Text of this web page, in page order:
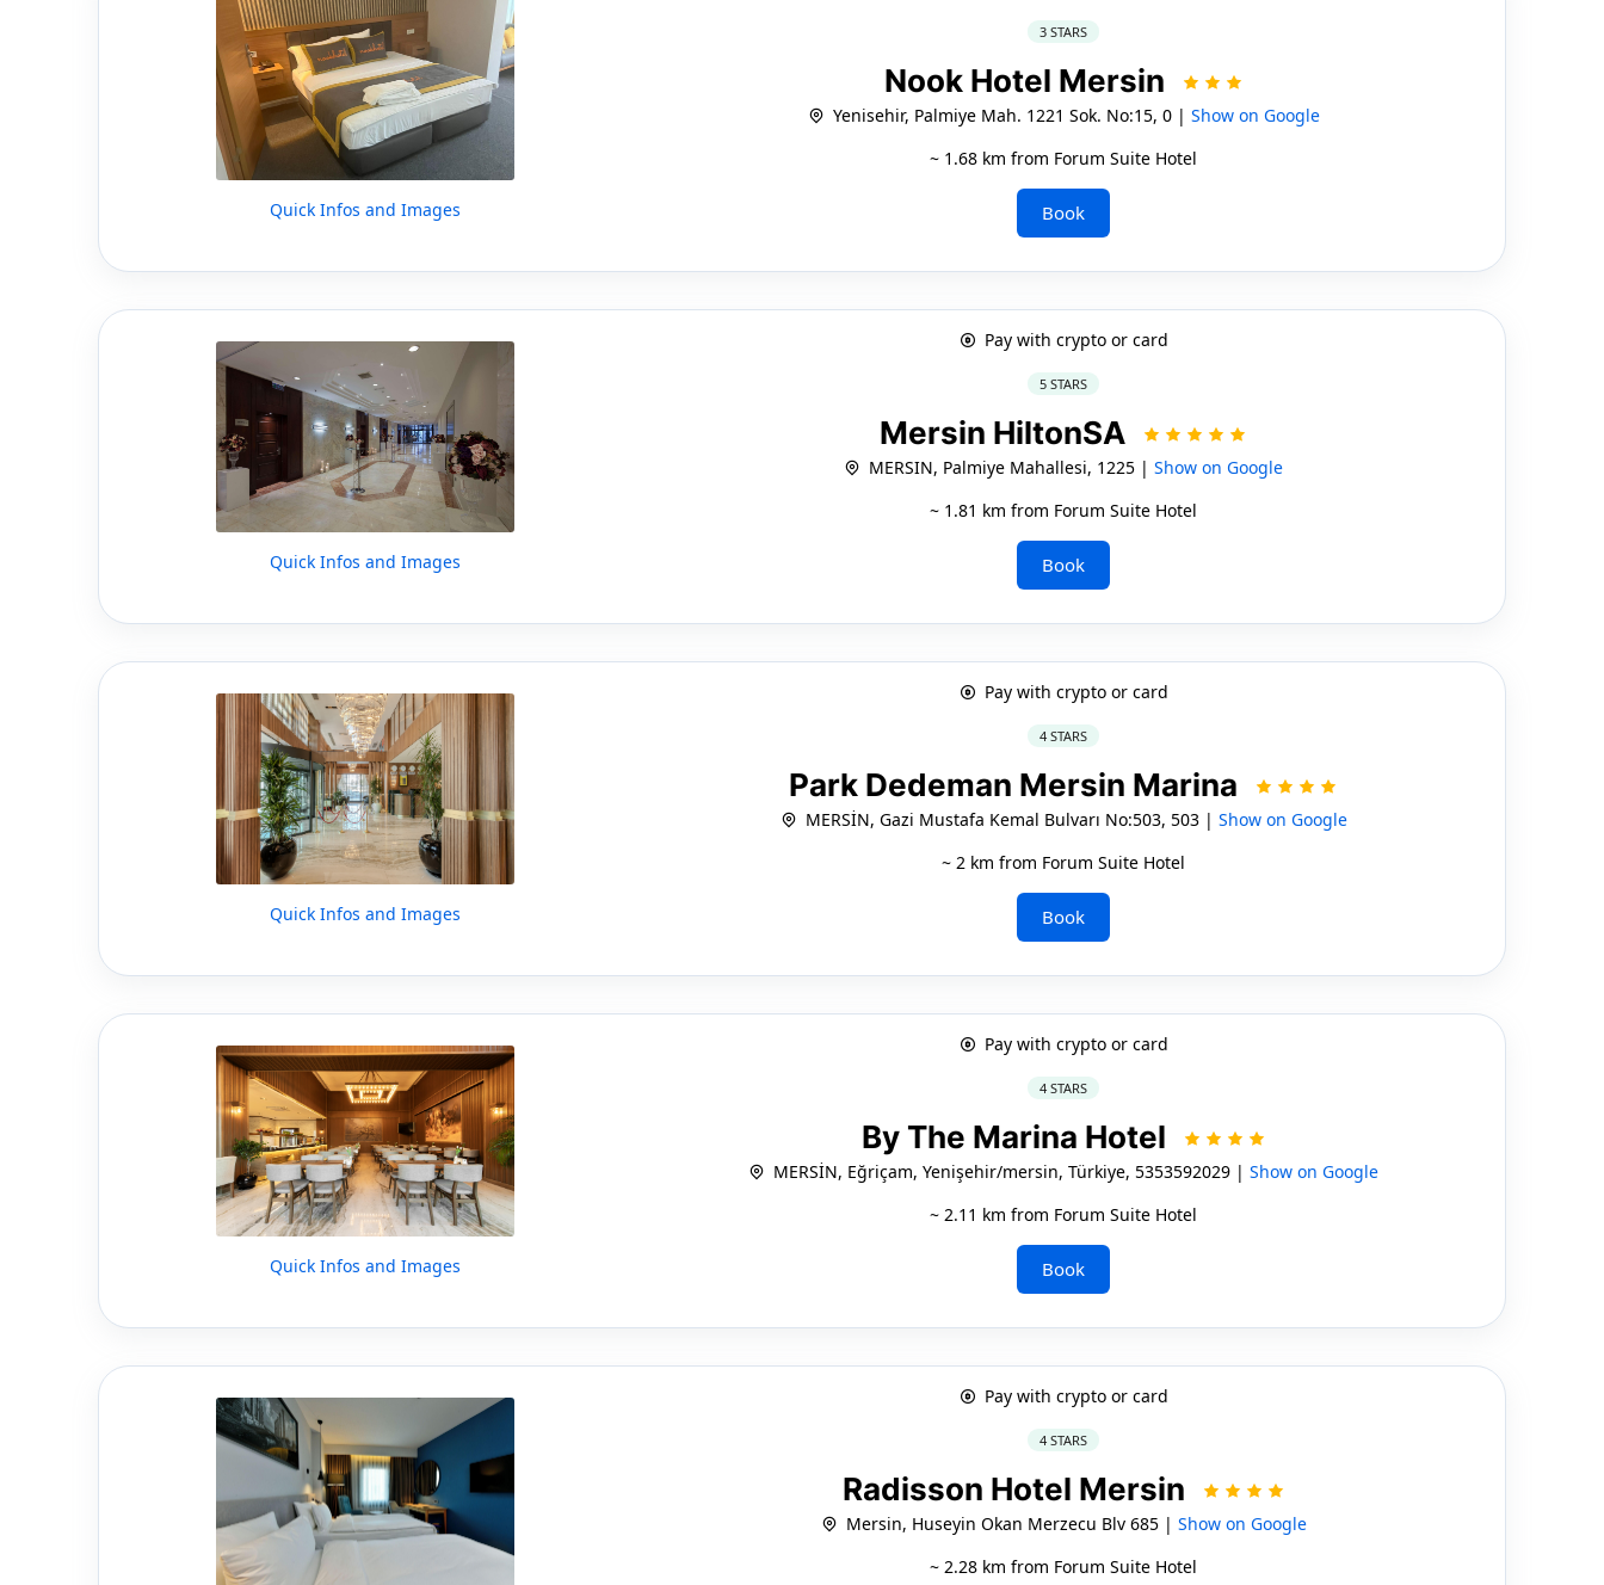
Quick Infos and Images
3 STARS
Nook Hotel Mersin
Yenisehir, Palmiye Mah. 1221 Sok. No:15, 0 | Show on Google
~ 1.68 km from Forum Suite Hotel
Book
Quick Infos and Images
Pay with crypto or card
5 STARS
Mersin HiltonSA
MERSIN, Palmiye Mahallesi, 1225 |Show on Google
~ 1.81 km from Forum Suite Hotel
Book
Quick Infos and Images
Pay with crypto or card
4 STARS
Park Dedeman Mersin Marina
MERSİN, Gazi Mustafa Kemal Bulvarı No:503, 503 | Show on Google
~ 2 km from Forum Suite Hotel
Book
Quick Infos and Images
Pay with crypto or card
4 STARS
By The Marina Hotel
MERSİN, Eğriçam, Yenişehir/mersin, Türkiye, 5353592029 |Show on Google
~ 2.11 km from Forum Suite Hotel
Book
Pay with crypto or card
4 STARS
Radisson Hotel Mersin
Mersin, Huseyin Okan Merzecu Blv 685 | Show on Google
~ 2.28 km from Forum Suite Hotel